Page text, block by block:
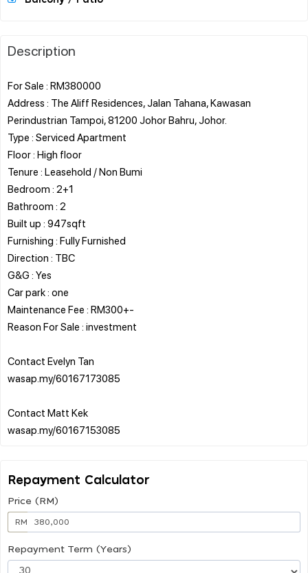
Description
For Sale : RM380000
Address : The Aliff Residences, Jalan Tahana, Kawasan
Perindustrian Tampoi, 81200 Johor Bahru, Johor.
Type : Serviced Apartment
Floor : High floor
Tenure : Leasehold / Non Bumi
Bedroom : 2+1
Bathroom : 2
Built up : 947sqft
Furnishing : Fully Furnished
Direction : TBC
G&G : Yes
Car park : one
Maintenance Fee : RM300+-
Reason For Sale : investment
Contact Evelyn Tan
wasap.my/60167173085
Contact Matt Kek
Repayment Calculator
Price (RM)
RM
Repayment Term (Years)